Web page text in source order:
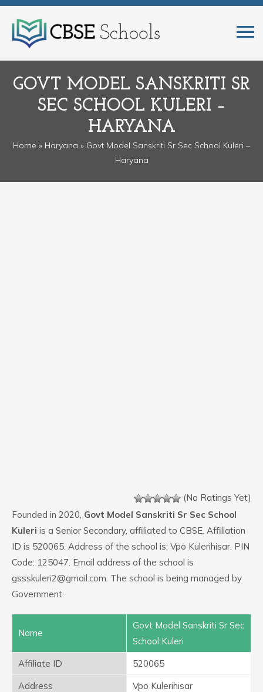
GOVT MODEL SANSKRITI SR
SEC SCHOOL KULERI –
HARYANA
Home » Haryana » Govt Model Sanskriti Sr Sec School Kuleri –
Haryana
(No Ratings Yet)
Founded in 2020, Govt Model Sanskriti Sr Sec School
Kuleri is a Senior Secondary, affiliated to CBSE. Affiliation
ID is 520065. Address of the school is: Vpo Kulerihisar. PIN
Code: 125047. Email address of the school is
gssskuleri2@gmail.com. The school is being managed by
Government.
Name
Govt Model Sanskriti Sr Sec
School Kuleri
Affiliate ID
520065
Address
Vpo Kulerihisar